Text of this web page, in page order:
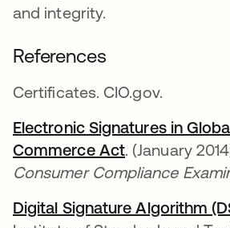
and integrity.
References
Certificates. CIO.gov.
Electronic Signatures in
Commerce Actopens in a
. (January
Consumer Compliance
Digital Signature Algorithm